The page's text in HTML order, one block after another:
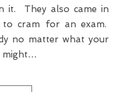
it. They also came in
cram for an exam.
no matter what your
might…